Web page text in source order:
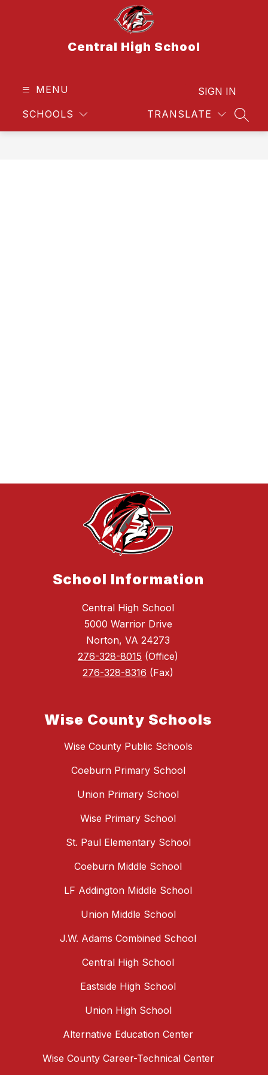
Central High School
MENU
SCHOOLS TRANSLATE
SIGN IN
School Information
Central High School
5000 Warrior Drive
Norton, VA 24273
276-328-8015 (Office)
276-328-8316 (Fax)
Wise County Schools
Wise County Public Schools
Coeburn Primary School
Union Primary School
Wise Primary School
St. Paul Elementary School
Coeburn Middle School
LF Addington Middle School
Union Middle School
J.W. Adams Combined School
Central High School
Eastside High School
Union High School
Alternative Education Center
Wise County Career-Technical Center